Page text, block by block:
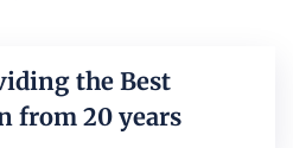
the Best
from 20 years